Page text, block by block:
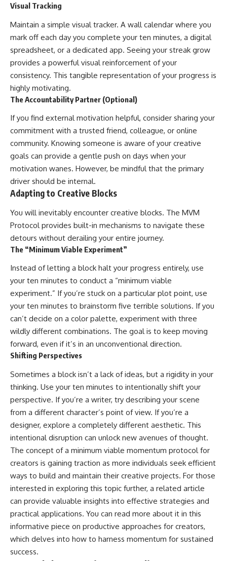
Visual Tracking
Maintain a simple visual tracker. A wall calendar where you
mark off each day you complete your ten minutes, a digital
spreadsheet, or a dedicated app. Seeing your streak grow
provides a powerful visual reinforcement of your
consistency. This tangible representation of your progress is
highly motivating.
The Accountability Partner (Optional)
If you find external motivation helpful, consider sharing your
commitment with a trusted friend, colleague, or online
community. Knowing someone is aware of your creative
goals can provide a gentle push on days when your
motivation wanes. However, be mindful that the primary
driver should be internal.
Adapting to Creative Blocks
You will inevitably encounter creative blocks. The MVM
Protocol provides built-in mechanisms to navigate these
detours without derailing your entire journey.
The “Minimum Viable Experiment”
Instead of letting a block halt your progress entirely, use
your ten minutes to conduct a “minimum viable
experiment.” If you’re stuck on a particular plot point, use
your ten minutes to brainstorm five terrible solutions. If you
can’t decide on a color palette, experiment with three
wildly different combinations. The goal is to keep moving
forward, even if it’s in an unconventional direction.
Shifting Perspectives
Sometimes a block isn’t a lack of ideas, but a rigidity in your
thinking. Use your ten minutes to intentionally shift your
perspective. If you’re a writer, try describing your scene
from a different character’s point of view. If you’re a
designer, explore a completely different aesthetic. This
intentional disruption can unlock new avenues of thought.
The concept of a minimum viable momentum protocol for
creators is gaining traction as more individuals seek efficient
ways to build and maintain their creative projects. For those
interested in exploring this topic further, a related article
can provide valuable insights into effective strategies and
practical applications. You can read more about it in this
informative piece on productive approaches for creators,
which delves into how to harness momentum for sustained
success.